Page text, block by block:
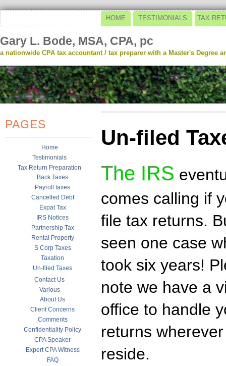
HOME TESTIMONIALS TAX
Gary L. Bode, MSA, CPA, pc
a nationwide CPA tax accountant / tax preparer with a Master's Degree
PAGES
Home
Testimonials
Tax Return Preparation
Back Taxes
Payroll taxes
Cancelled Debt
Expat Tax
IRS Notices
Partnership Tax
Rental Property
S Corp Taxes
Taxation
Un-filed Taxes
Contact Us
Various
About Us
Client Concerns
Comments
Confidentiality Policy
CPA Speaker
Expert CPA Witness
FAQ
Un-filed
The IRS
comes calling if
file tax returns.
seen one case
took six years!
note we have a
office to handle
returns
reside.